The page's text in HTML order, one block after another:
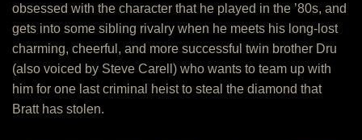
obsessed with the character that he played in the ’80s, and
gets into some sibling rivalry when he meets his long-lost
charming, cheerful, and more successful twin brother Dru
(also voiced by Steve Carell) who wants to team up with
him for one last criminal heist to steal the diamond that
Bratt has stolen.